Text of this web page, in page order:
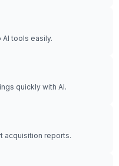
tools easily.
quickly with AI.
acquisition reports.